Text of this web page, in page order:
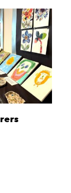
$50.00
through
$55.00
MORE